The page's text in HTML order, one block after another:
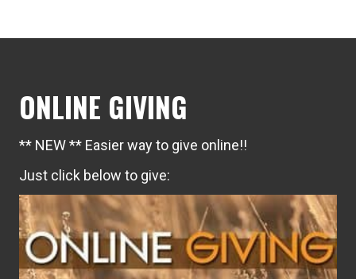
ONLINE GIVING
** NEW ** Easier way to give online!!
Just click below to give: